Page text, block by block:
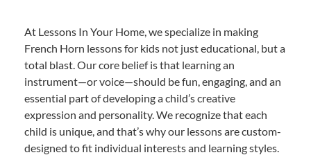
At Lessons In Your Home, we specialize in making
French Horn lessons for kids not just educational, but a
total blast. Our core belief is that learning an
instrument—or voice—should be fun, engaging, and an
essential part of developing a child’s creative
expression and personality. We recognize that each
child is unique, and that’s why our lessons are custom-
designed to fit individual interests and learning styles.